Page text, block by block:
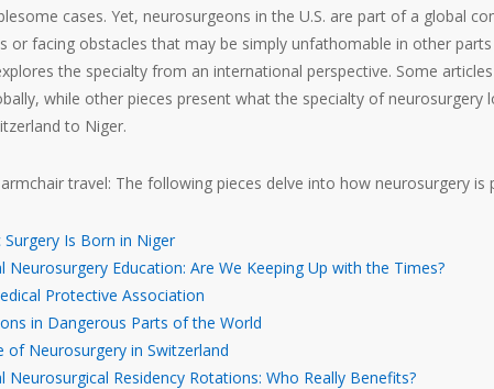
cases. Yet, neurosurgeons in the U.S. are part of a global
or facing obstacles that may be simply unfathomable in other
the specialty from an international perspective. Some
while other pieces present what the specialty of neurosurgery
to Niger.
travel: The following pieces delve into how neurosurgery is
Is Born in Niger
Neurosurgery Education: Are We Keeping Up with the Times?
Protective Association
in Dangerous Parts of the World
of Neurosurgery in Switzerland
Neurosurgical Residency Rotations: Who Really Benefits?